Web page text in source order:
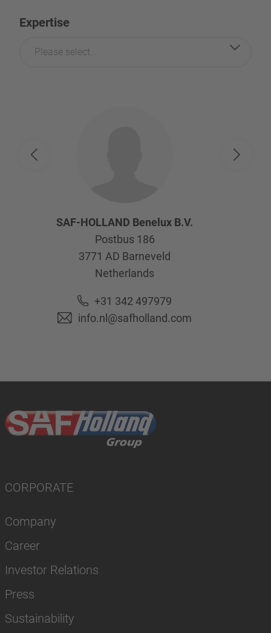
Expertise
Please select...
SAF-HOLLAND Benelux B.V.
Postbus 186
3771 AD Barneveld
Netherlands
+31 342 497979
info.nl@safholland.com
CORPORATE
Company
Career
Investor Relations
Press
Sustainability